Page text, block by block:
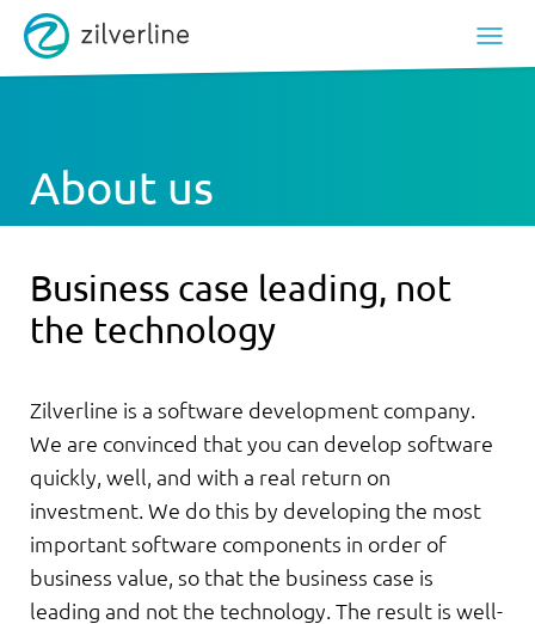
About us
Business case leading, not
the technology
Zilverline is a software development company.
We are convinced that you can develop software
quickly, well, and with a real return on
investment. We do this by developing the most
important software components in order of
business value, so that the business case is
leading and not the technology. The result is well-